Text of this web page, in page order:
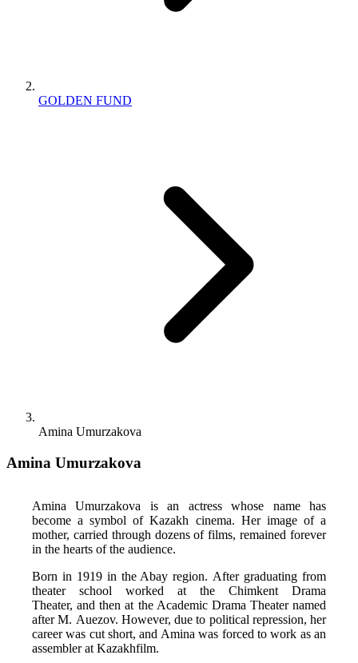
GOLDEN FUND
Amina Umurzakova
Amina Umurzakova
Amina Umurzakova is an actress whose name has
become a symbol of Kazakh cinema. Her image of a
mother, carried through dozens of films, remained forever
in the hearts of the audience.
Born in 1919 in the Abay region. After graduating from
theater school worked at the Chimkent Drama
Theater, and then at the Academic Drama Theater named
after M. Auezov. However, due to political repression, her
career was cut short, and Amina was forced to work as an
assembler at Kazakhfilm.